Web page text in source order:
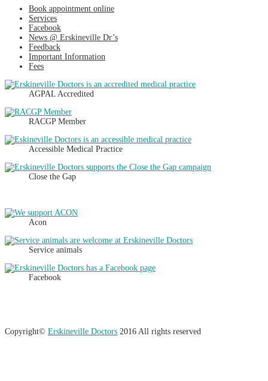
Book appointment online
Services
Facebook
News @ Erskineville Dr’s
Feedback
Important Information
Fees
AGPAL Accredited
RACGP Member
Accessible Medical Practice
Close the Gap
Acon
Service animals
Facebook
Copyright© Erskineville Doctors 2016 All rights reserved